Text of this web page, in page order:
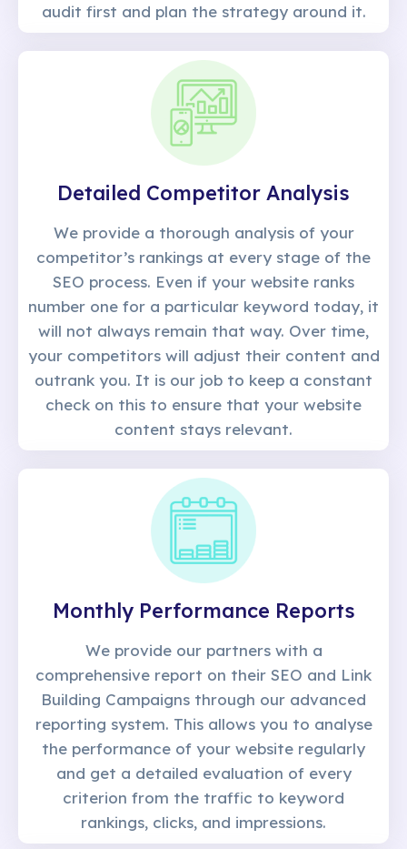
audit first and plan the strategy around it.
Detailed Competitor Analysis
We provide a thorough analysis of your
competitor’s rankings at every stage of the
SEO process. Even if your website ranks
number one for a particular keyword today, it
will not always remain that way. Over time,
your competitors will adjust their content and
outrank you. It is our job to keep a constant
check on this to ensure that your website
content stays relevant.
Monthly Performance Reports
We provide our partners with a
comprehensive report on their SEO and Link
Building Campaigns through our advanced
reporting system. This allows you to analyse
the performance of your website regularly
and get a detailed evaluation of every
criterion from the traffic to keyword
rankings, clicks, and impressions.